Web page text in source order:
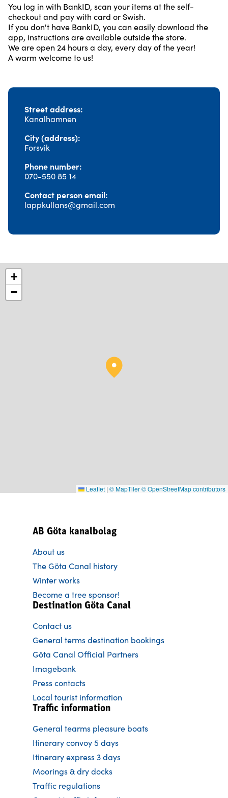
You log in with BankID, scan your items at the self-
checkout and pay with card or Swish.
If you don't have BankID, you can easily download the
app, instructions are available outside the store.
We are open 24 hours a day, every day of the year!
A warm welcome to us!
Street address
Kanalhamnen
City (address)
Forsvik
Phone number
070-550 85 14
Contact person email
lappkullans@gmail.com
+
−
Leaflet | © MapTiler© OpenStreetMap contributors
AB Göta kanalbolag
About us
The Göta Canal history
Winter works
Become a tree sponsor!
Destination Göta Canal
Contact us
General terms destination bookings
Göta Canal Official Partners
Imagebank
Press contacts
Local tourist information
Traffic information
General tearms pleasure boats
Itinerary convoy 5 days
Itinerary express 3 days
Moorings & dry docks
Traffic regulations